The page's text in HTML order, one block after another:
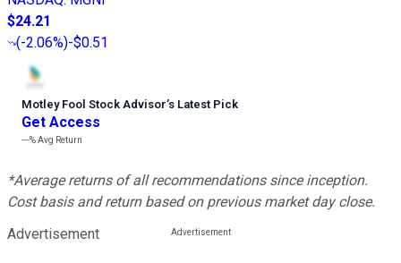
$24.21
(-2.06%)-$0.51
Motley Fool Stock Advisor’s Latest Pick
Get Access
---%Avg Return
*Average returns of all recommendations since inception.
Cost basis and return based on previous market day close.
Advertisement